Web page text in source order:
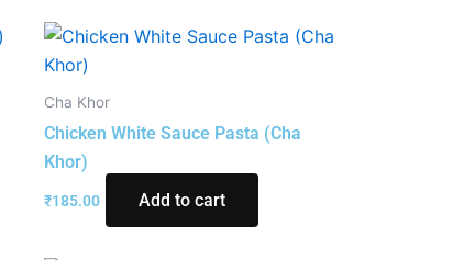
Cha Khor
Chicken White Sauce Pasta (Cha
Khor)
₹185.00 Add to cart